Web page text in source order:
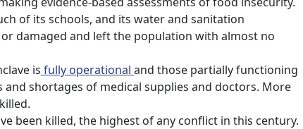
of its schools, and its water and sanitation
damaged and left the population with almost no
is fully operational and those partially functioning
shortages of medical supplies and doctors. More
been killed, the highest of any conflict in this century.